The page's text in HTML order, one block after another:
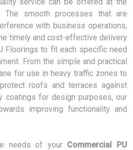
The smooth processes that are
with business operations,
timely and cost-effective delivery
Floorings to fit each specific need
From the simple and practical
for use in heavy traffic zones to
roofs and terraces against
coatings for design purposes, our
improving functionality and
needs of your Commercial PU